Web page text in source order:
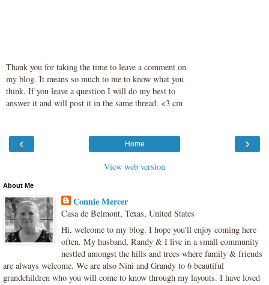
Thank you for taking the time to leave a comment on
my blog. It means so much to me to know what you
think. If you leave a question I will do my best to
answer it and will post it in the same thread. <3 cm
‹ ›
Home
View web version
About Me
Connie Mercer
Casa de Belmont, Texas, United States
Hi, welcome to my blog. I hope you'll enjoy coming here
often. My husband, Randy & I live in a small community
nestled amongst the hills and trees where family & friends
are always welcome. We are also Nini and Grandy to 6 beautiful
grandchildren who you will come to know through my layouts. I have loved